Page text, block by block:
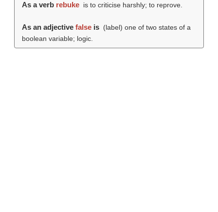
As a verb rebuke is to criticise harshly; to reprove.
As an adjective falseis (label) one of two states of a
boolean variable; logic.